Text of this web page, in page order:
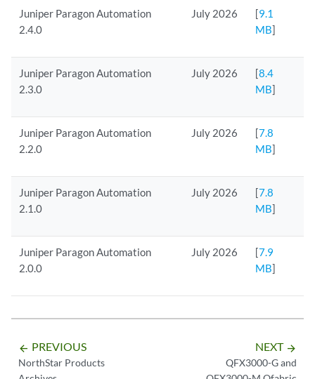
Juniper Paragon Automation
2.4.0
July 2026 [9.1
MB]
Juniper Paragon Automation
2.3.0
July 2026 [8.4
MB]
Juniper Paragon Automation
2.2.0
July 2026 [7.8
MB]
Juniper Paragon Automation
2.1.0
July 2026 [7.8
MB]
Juniper Paragon Automation
2.0.0
July 2026 [7.9
MB]
arrow_backward PREVIOUS
NorthStar Products
NEXT arrow_forward
QFX3000-G and